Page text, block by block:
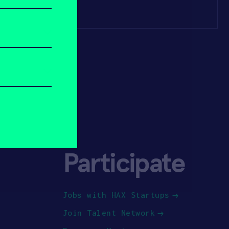
Participate
Jobs with HAX Startups
Join Talent Network